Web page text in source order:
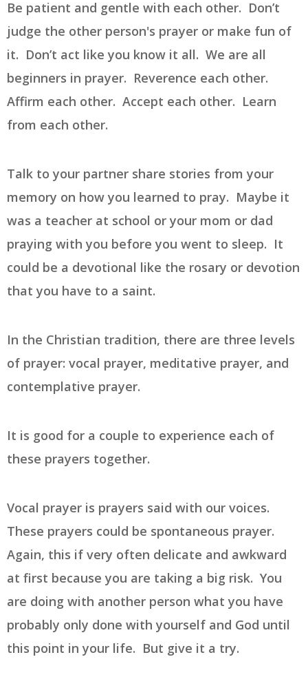
Be patient and gentle with each other. Don’t
judge the other person's prayer or make fun of
it. Don’t act like you know it all. We are all
beginners in prayer. Reverence each other.
Affirm each other. Accept each other. Learn
from each other.
Talk to your partner share stories from your
memory on how you learned to pray. Maybe it
was a teacher at school or your mom or dad
praying with you before you went to sleep. It
could be a devotional like the rosary or devotion
that you have to a saint.
In the Christian tradition, there are three levels
of prayer: vocal prayer, meditative prayer, and
contemplative prayer.
It is good for a couple to experience each of
these prayers together.
Vocal prayer is prayers said with our voices.
These prayers could be spontaneous prayer.
Again, this if very often delicate and awkward
at first because you are taking a big risk. You
are doing with another person what you have
probably only done with yourself and God until
this point in your life. But give it a try.